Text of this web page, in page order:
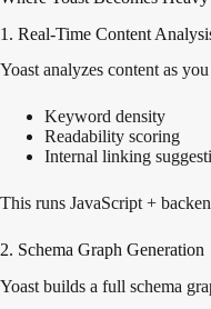
1. Real-Time Content
Yoast analyzes content as
Keyword density
Readability scoring
Internal linking
This runs JavaScript +
2. Schema Graph Generation
Yoast builds a full schema